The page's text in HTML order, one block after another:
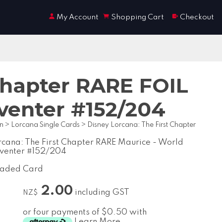
My Account Shopping Cart Checkout
RARE FOIL
#152/204
> Lorcana Single Cards > Disney Lorcana: The First Chapter
The First Chapter RARE Maurice - World
#152/204
Card
NZ$ 2.00 including GST
or four payments of $0.50 with